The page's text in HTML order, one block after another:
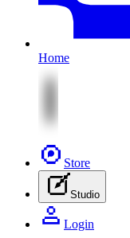
Home
Store
Studio
Login